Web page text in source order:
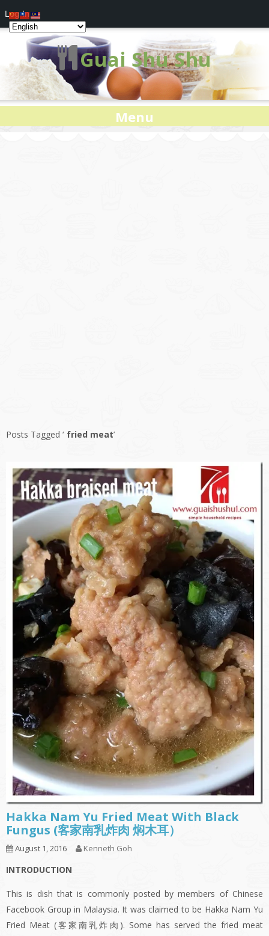
Guai Shu Shu
Menu
Posts Tagged ‘ fried meat’
Hakka Nam Yu Fried Meat With Black
Fungus (客家南乳炸肉 焖木耳）
August 1, 2016 Kenneth Goh
INTRODUCTION
This is dish that is commonly posted by members of Chinese
Facebook Group in Malaysia. It was claimed to be Hakka Nam Yu
Fried Meat (客家南乳炸肉). Some has served the fried meat
Log In